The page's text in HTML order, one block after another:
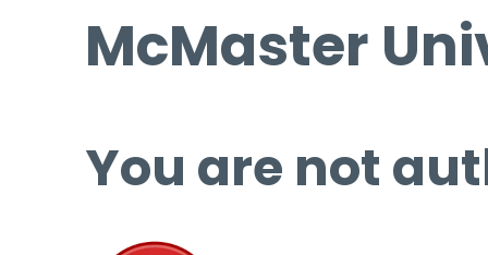
McMaster
You are not